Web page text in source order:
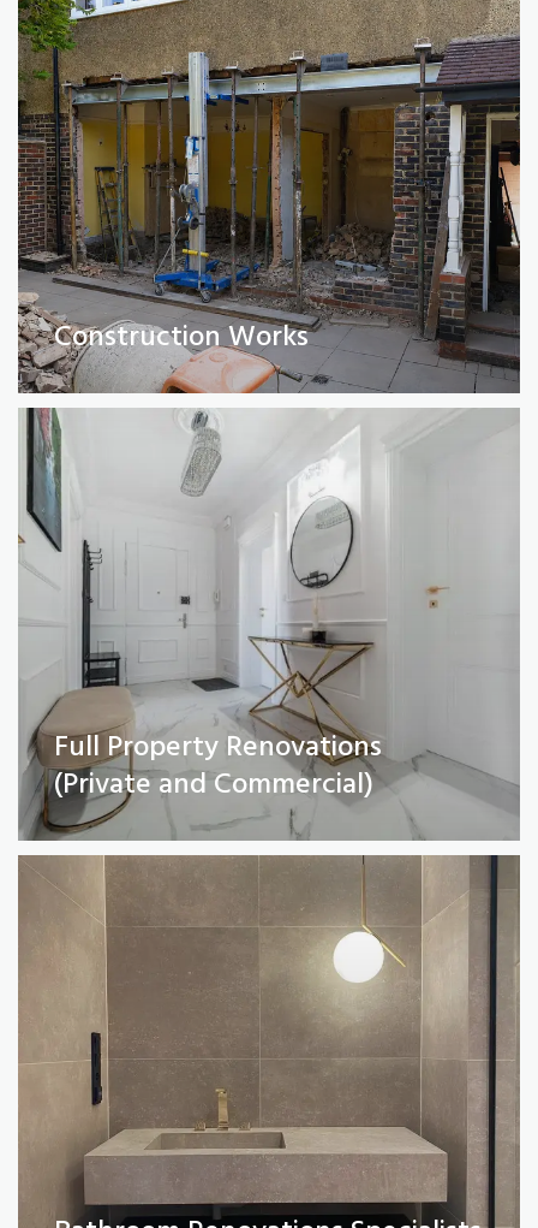
Construction Works
Full Property Renovations
(Private and Commercial)
Full Property Renovations
(Private and Commercial)
Read More
Bathroom Renovations Specialists
Read More
Kitchen remodelling